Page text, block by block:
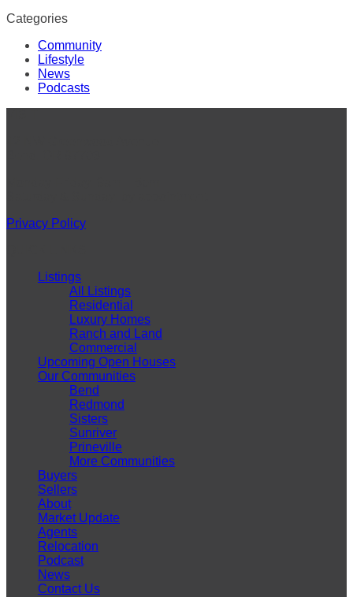
Categories
Community
Lifestyle
News
Podcasts
Privacy Policy
Listings
All Listings
Residential
Luxury Homes
Ranch and Land
Commercial
Upcoming Open Houses
Our Communities
Bend
Redmond
Sisters
Sunriver
Prineville
More Communities
Buyers
Sellers
About
Market Update
Agents
Relocation
Podcast
News
Contact Us